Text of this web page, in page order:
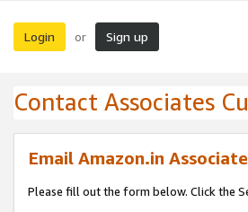
Login or Sign up
Contact Associates
Email Amazon.in
Please fill out the form below. Click the